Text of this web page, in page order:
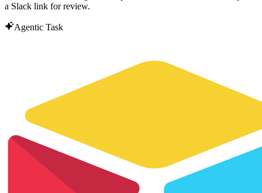
a Slack link for review.
Agentic Task